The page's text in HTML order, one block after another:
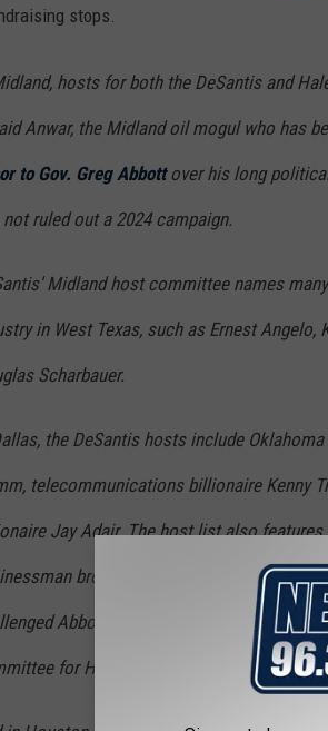
stops.
hosts for both the DeSantis and
Anwar, the Midland oil mogul who has
to Gov. Greg Abbottover his long
not ruled out a 2024 campaign.
Midland host committee names
in West Texas, such as Ernest Angelo,
Scharbauer.
the DeSantis hosts include
telecommunications billionaire Kenny
Jay Adair. The host list also
brother of Don Huffines, the
Abbott in the 2022 primary. Hamm
for Haley's Houston fundraiser.